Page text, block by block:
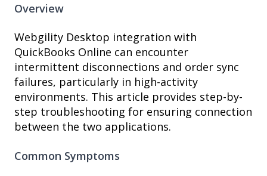
Overview
Webgility Desktop integration with
QuickBooks Online can encounter
intermittent disconnections and order sync
failures, particularly in high-activity
environments. This article provides step-by-
step troubleshooting for ensuring connection
between the two applications.
Common Symptoms